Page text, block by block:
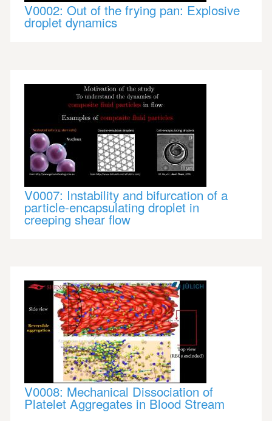
V0002: Out of the frying pan: Explosive
droplet dynamics
V0007: Instability and bifurcation of a
particle-encapsulating droplet in
creeping shear flow
V0008: Mechanical Dissociation of
Platelet Aggregates in Blood Stream